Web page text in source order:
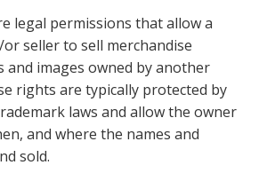
legal permissions that allow a
seller to sell merchandise
and images owned by another
rights are typically protected by
laws and allow the owner
and where the names and
sold.